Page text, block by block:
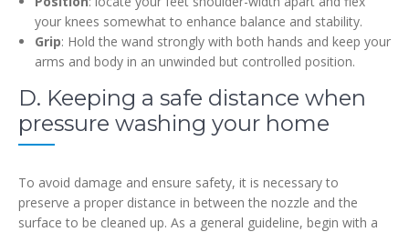
your knees somewhat to enhance balance and stability.
Grip: Hold the wand strongly with both hands and keep your
arms and body in an unwinded but controlled position.
D. Keeping a safe distance when
pressure washing your home
To avoid damage and ensure safety, it is necessary to
preserve a proper distance in between the nozzle and the
surface to be cleaned up. As a general guideline, begin with a